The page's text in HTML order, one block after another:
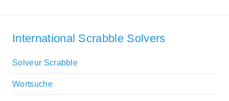
International Scrabble Solvers
Solveur Scrabble
Wortsuche